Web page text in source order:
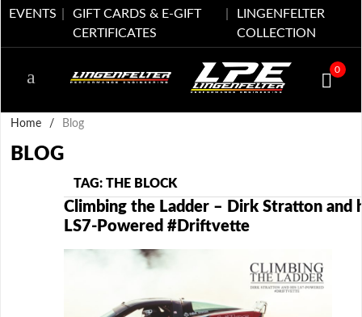
EVENTS
GIFT CARDS & E-GIFT
CERTIFICATES
LINGENFELTER
COLLECTION
0
Home / Blog
BLOG
TAG: THE BLOCK
Climbing the Ladder – Dirk Stratton and
LS7-Powered #Driftvette